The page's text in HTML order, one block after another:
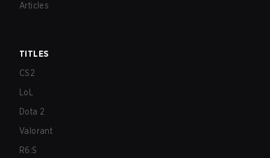
Articles
TITLES
CS2
LoL
Dota 2
Valorant
R6:S